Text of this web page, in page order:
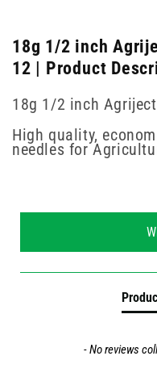
18g 1/2 inch
12 | Product
18g 1/2 inch
High quality,
needles for
- No reviews